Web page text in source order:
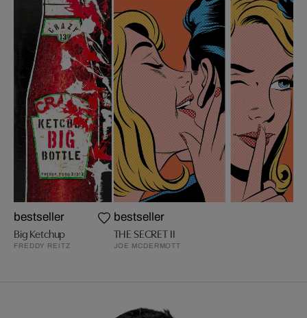
bestseller
Big Ketchup
FREDDY REITZ
bestseller
THE SECRET II
JOE MCDERMOTT